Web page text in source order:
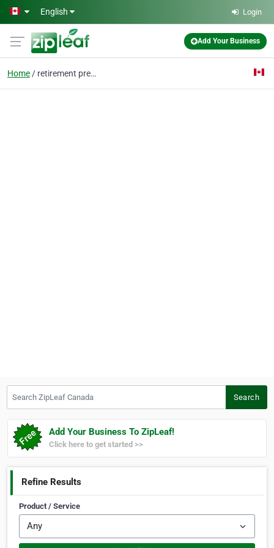
Skip to main content
English Login
Add Your Business
Home retirement presents
Search
Add Your Business To ZipLeaf!
Click here to get started >>
Refine Results
Product / Service